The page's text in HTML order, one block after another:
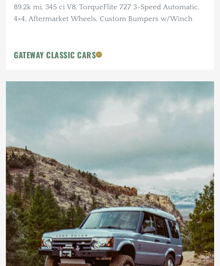
89.2k mi, 345 ci V8, TorqueFlite 727 3-Speed Automatic,
4×4, Aftermarket Wheels, Custom Bumpers w/Winch
GATEWAY CLASSIC CARS